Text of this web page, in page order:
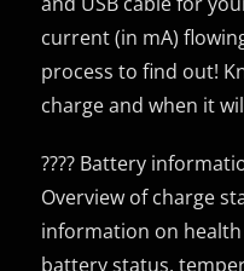
current (in mA)
process to find out!
charge and when it
???? Battery
Overview of charge
information on
battery status,